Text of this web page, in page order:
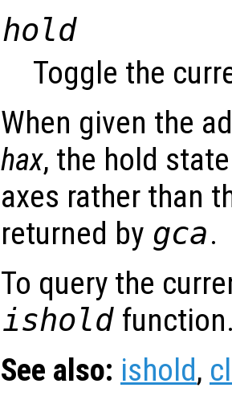
hold
Toggle the
When given the
hax, the hold
axes rather than
returned by gca.
To query the
ishold
See also: ishold,